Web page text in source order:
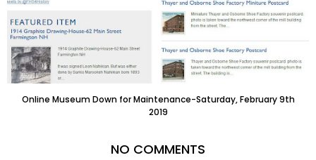
Online Museum Down for Maintenance-Saturday, February 9th
2019
NO COMMENTS